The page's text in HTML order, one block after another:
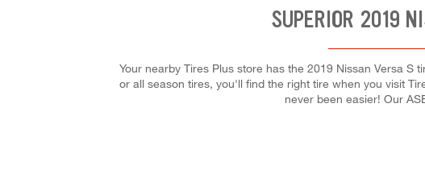
SUPERIOR 2019
Your nearby Tires Plus store has the 2019 Nissan Versa
or all season tires, you'll find the right tire when you visit
never been easier! Our